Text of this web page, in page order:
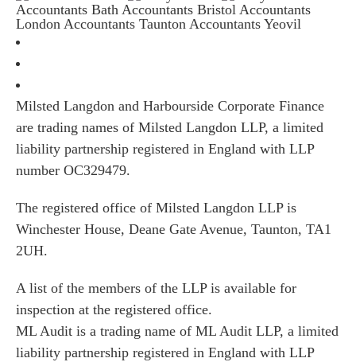
Accountants Bath Accountants Bristol Accountants
London Accountants Taunton Accountants Yeovil
Milsted Langdon and Harbourside Corporate Finance
are trading names of Milsted Langdon LLP, a limited
liability partnership registered in England with LLP
number OC329479.
The registered office of Milsted Langdon LLP is
Winchester House, Deane Gate Avenue, Taunton, TA1
2UH.
A list of the members of the LLP is available for
inspection at the registered office.
ML Audit is a trading name of ML Audit LLP, a limited
liability partnership registered in England with LLP